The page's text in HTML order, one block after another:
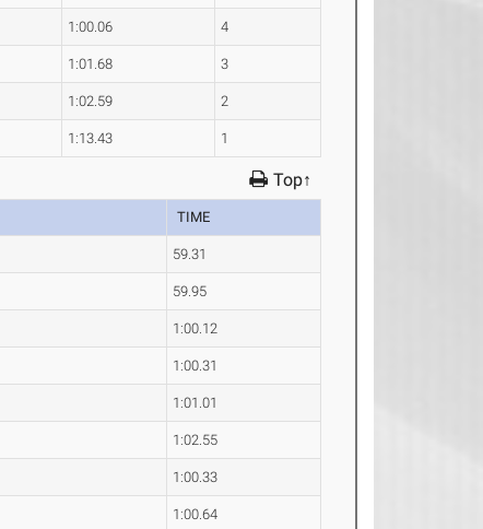
1:00.06 4
1:01.68 3
1:02.59 2
1:13.43 1
Top↑
TIME
59.31
59.95
1:00.12
1:00.31
1:01.01
1:02.55
1:00.33
1:00.64